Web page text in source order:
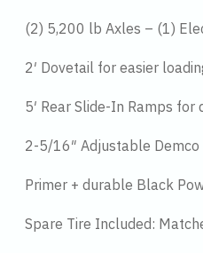
(2) 5,200 lb Axles – (1)
2′ Dovetail for easier
5′ Rear Slide-In Ramps
2-5/16″ Adjustable
Primer + durable Black
Spare Tire Included: